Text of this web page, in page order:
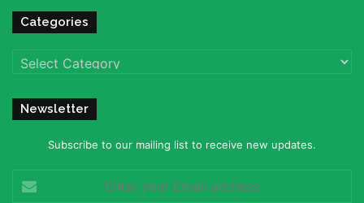
Categories
Categories
Newsletter
Subscribe to our mailing list to receive new updates.
your